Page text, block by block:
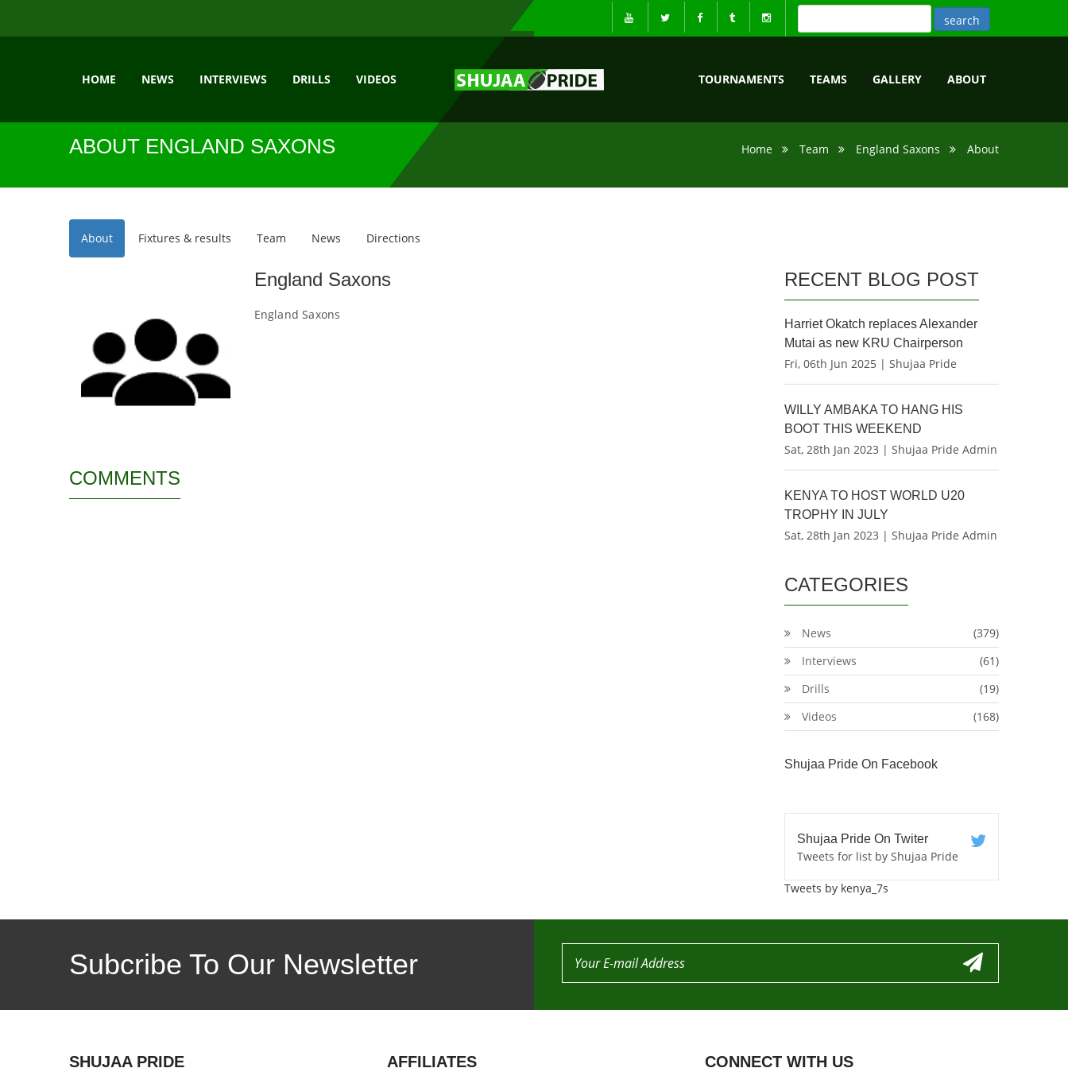
HOME NEWS INTERVIEWS DRILLS VIDEOS TOURNAMENTS TEAMS GALLERY ABOUT
ABOUT ENGLAND SAXONS Home Team England Saxons About
About Fixtures & results Team News Directions
England Saxons
England Saxons
COMMENTS
RECENT BLOG POST
Harriet Okatch replaces Alexander
Mutai as new KRU Chairperson
Fri, 06th Jun 2025 | Shujaa Pride
WILLY AMBAKA TO HANG HIS
BOOT THIS WEEKEND
Sat, 28th Jan 2023 | Shujaa Pride Admin
KENYA TO HOST WORLD U20
TROPHY IN JULY
Sat, 28th Jan 2023 | Shujaa Pride Admin
CATEGORIES
News
(379)
Interviews
(61)
Drills
(19)
Videos
(168)
Shujaa Pride On Facebook
Shujaa Pride On Twiter
Tweets for list by Shujaa Pride
Tweets by kenya_7s
Subcribe To Our Newsletter
SHUJAA PRIDE AFFILIATES CONNECT WITH US